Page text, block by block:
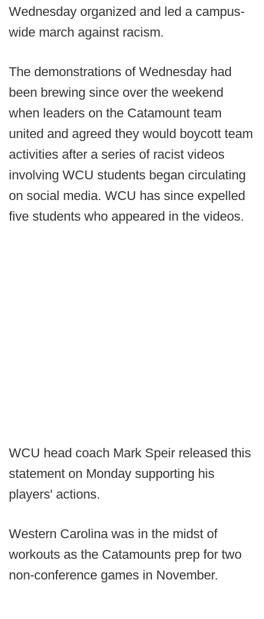
Wednesday organized and led a campus-
wide march against racism.
The demonstrations of Wednesday had
been brewing since over the weekend
when leaders on the Catamount team
united and agreed they would boycott team
activities after a series of racist videos
involving WCU students began circulating
on social media. WCU has since expelled
five students who appeared in the videos.
WCU head coach Mark Speir released this
statement on Monday supporting his
players' actions.
Western Carolina was in the midst of
workouts as the Catamounts prep for two
non-conference games in November.